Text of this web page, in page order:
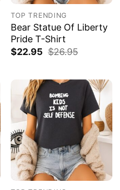
TOP TRENDING
Bear Statue Of Liberty
Pride T-Shirt
$22.95 $26.95